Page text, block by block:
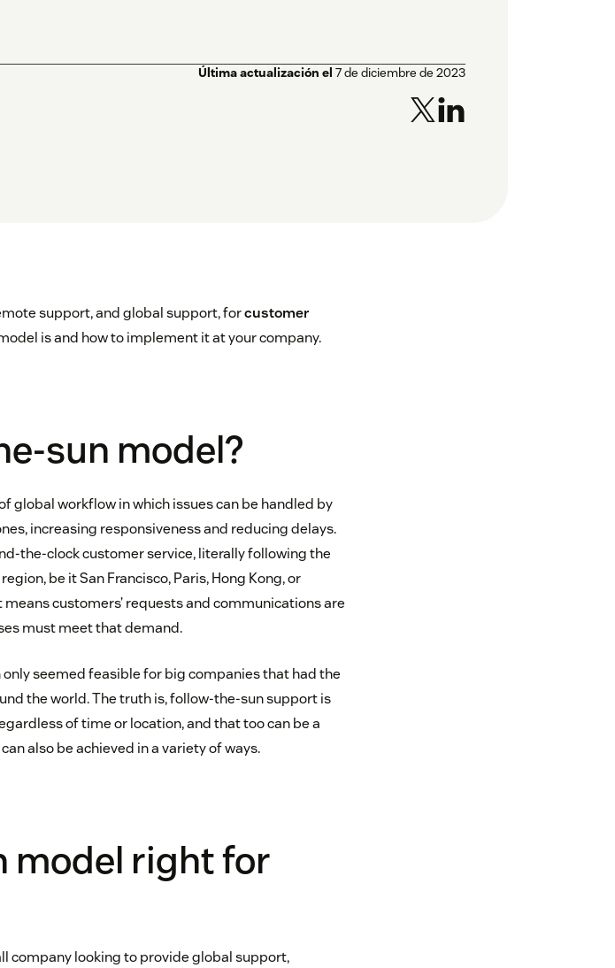
Última actualización el 7 de diciembre de 2023
support, and global support, forcustomer
is and how to implement it at your company.
sun model?
global workflow in which issues can be handled by
increasing responsiveness and reducing delays.
the-clock customer service, literally following the
be it San Francisco, Paris, Hong Kong, or
customers’ requests and communications are
must meet that demand.
seemed feasible for big companies that had the
the world. The truth is, follow-the-sun support is
of time or location, and that too can be a
also be achieved in a variety of ways.
model right for
company looking to provide global support,